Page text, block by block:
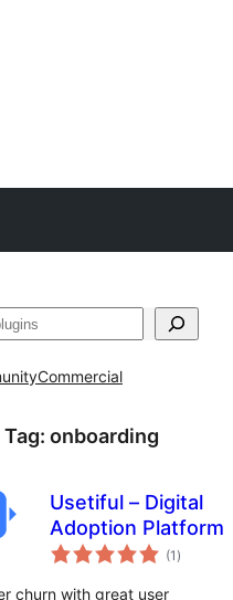
Commercial
onboarding
Usetiful – Digital
Adoption Platform
(1 total
ratings
)
churn with great user